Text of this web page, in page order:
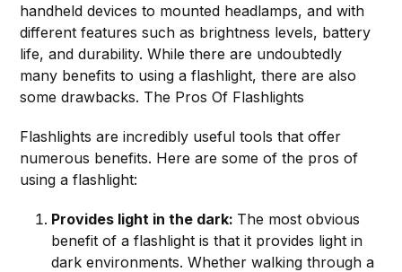
handheld devices to mounted headlamps, and with
different features such as brightness levels, battery
life, and durability. While there are undoubtedly
many benefits to using a flashlight, there are also
some drawbacks. The Pros Of Flashlights
Flashlights are incredibly useful tools that offer
numerous benefits. Here are some of the pros of
using a flashlight:
Provides light in the dark: The most obvious
benefit of a flashlight is that it provides light in
dark environments. Whether walking through a